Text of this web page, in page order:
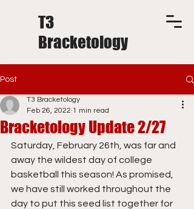
T3
Bracketology
Post
Bracketology Update 2/27
T3 Bracketology
Feb 26, 2022 1 min read
Saturday, February 26th, was far and
away the wildest day of college
basketball this season! As promised,
we have still worked throughout the
day to put this seed list together for